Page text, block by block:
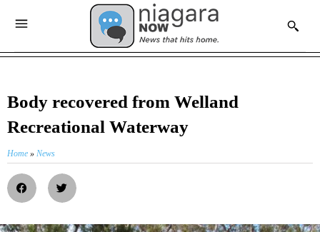
Body recovered from Welland
Recreational Waterway
Home » News